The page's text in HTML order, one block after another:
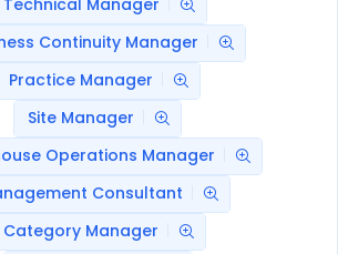
Technical Manager
Continuity Manager
Practice Manager
Site Manager
Operations Manager
Consultant
Category Manager